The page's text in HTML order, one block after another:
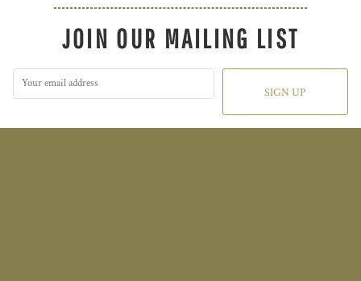
JOIN OUR MAILING LIST
SIGN UP